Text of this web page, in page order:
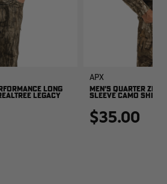
LONG
LEGACY
APX
MEN'S QUARTER ZIP
SLEEVE CAMO SHIRT
$35.00